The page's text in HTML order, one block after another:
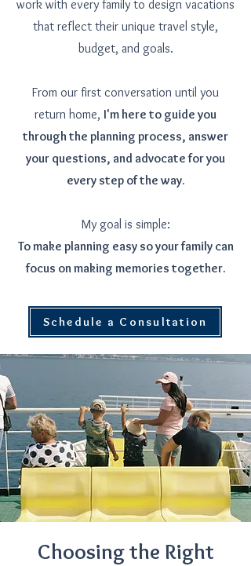
work with every family to design vacations
that reflect their unique travel style,
budget, and goals.
From our first conversation until you
return home, I'm here to guide you
through the planning process, answer
your questions, and advocate for you
every step of the way.
My goal is simple:
To make planning easy so your family can
focus on making memories together.
Schedule a Consultation
Choosing the Right